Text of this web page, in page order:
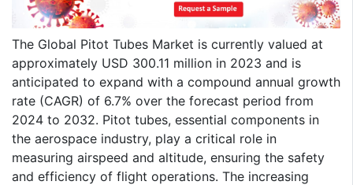
The Global Pitot Tubes Market is currently valued at
approximately USD 300.11 million in 2023 and is
anticipated to expand with a compound annual growth
rate (CAGR) of 6.7% over the forecast period from
2024 to 2032. Pitot tubes, essential components in
the aerospace industry, play a critical role in
measuring airspeed and altitude, ensuring the safety
and efficiency of flight operations. The increasing